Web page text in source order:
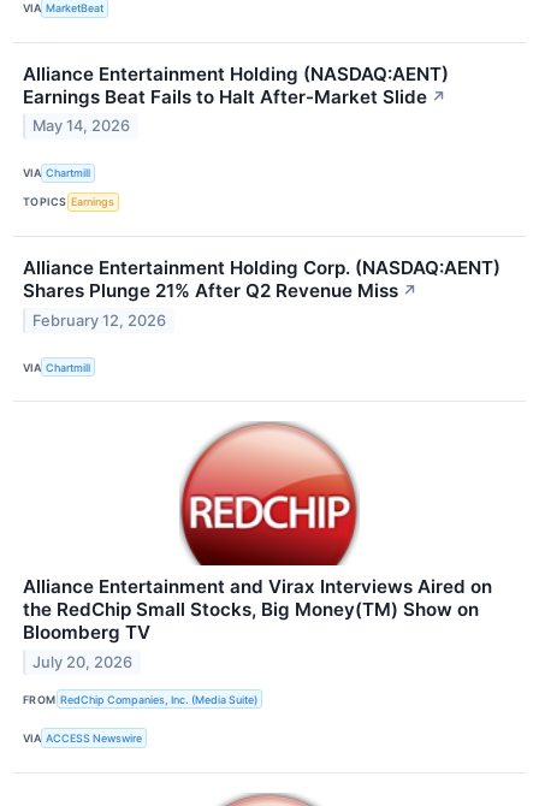
VIA MarketBeat
Alliance Entertainment Holding (NASDAQ:AENT)
Earnings Beat Fails to Halt After-Market Slide ↗
May 14, 2026
VIA Chartmill
TOPICS Earnings
Alliance Entertainment Holding Corp. (NASDAQ:AENT)
Shares Plunge 21% After Q2 Revenue Miss ↗
February 12, 2026
VIA Chartmill
Alliance Entertainment and Virax Interviews Aired on
the RedChip Small Stocks, Big Money(TM) Show on
Bloomberg TV
July 20, 2026
FROM RedChip Companies, Inc. (Media Suite)
VIA ACCESS Newswire